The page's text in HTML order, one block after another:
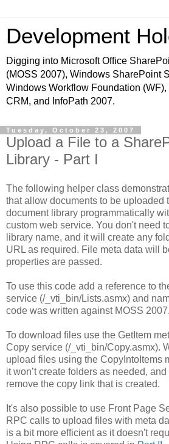
Development
Digging into Microsoft Office
(MOSS 2007), Windows SharePoint
Windows Workflow Foundation
CRM, and InfoPath 2007.
Tuesday, October 23, 2007
Upload a File to a
Library - Part I
The following helper class
that allow documents to be uploaded
document library programmatically
custom web service. You don't need
library name, and it will create any
URL as required. File meta data will
properties are passed.
To use this code add a reference to
service (/_vti_bin/Lists.asmx) and
code was written against MOSS 2007.
To download files use the GetItem
Copy service (/_vti_bin/Copy.asmx).
upload files using the CopyIntoItems
it won’t create folders as needed,
remove the copy link that is created.
It's also possible to use Front Page
RPC calls to upload files with meta
is a bit more efficient as it doesn't